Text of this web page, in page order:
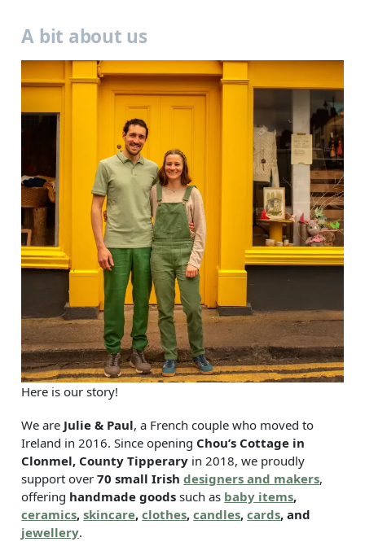
A bit about us
Here is our story!
We are Julie & Paul, a French couple who moved to
Ireland in 2016. Since opening Chou’s Cottage in
Clonmel, County Tipperary in 2018, we proudly
support over70 small Irishdesigners and makers,
offering handmade goods such as baby items,
ceramics,skincare,clothes,candles,cards, and
jewellery.